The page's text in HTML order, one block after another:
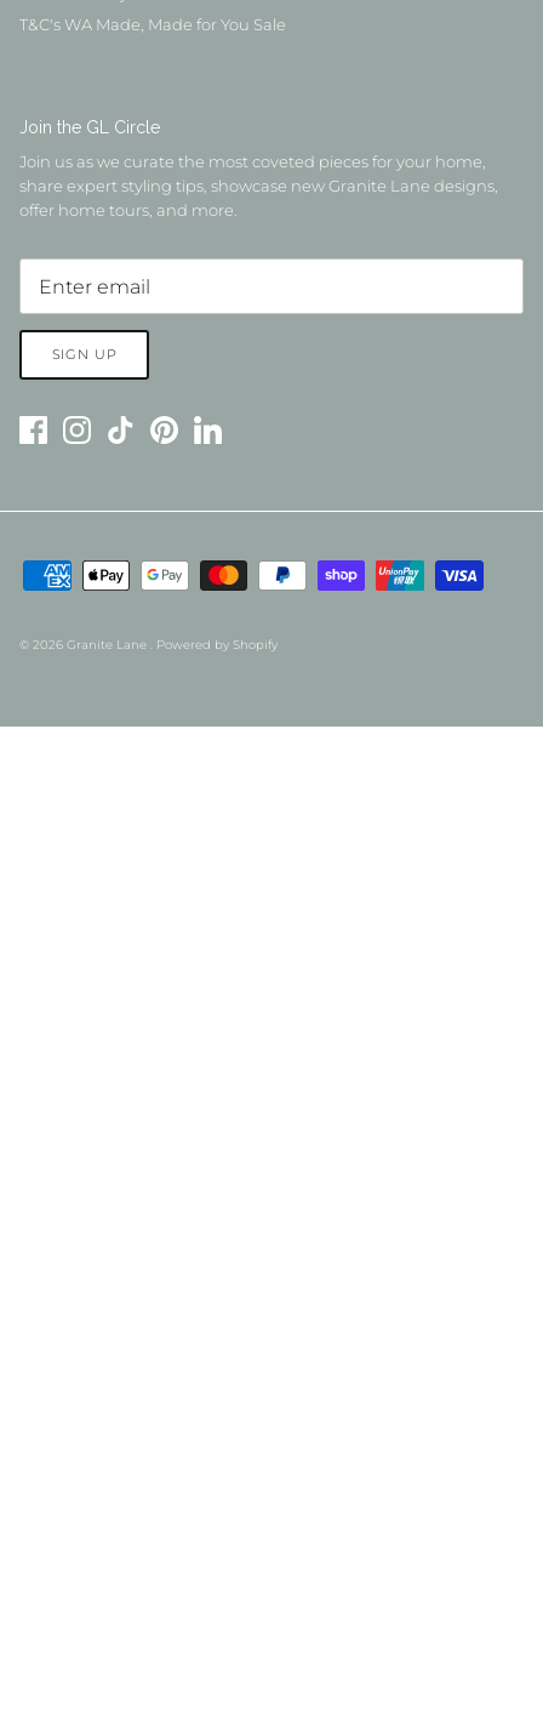
T&C's WA Made, Made for You Sale
Join the GL Circle
Join us as we curate the most coveted pieces for your home,
share expert styling tips, showcase new Granite Lane designs,
offer home tours, and more.
SIGN UP
© 2026 Granite Lane . Powered by Shopify